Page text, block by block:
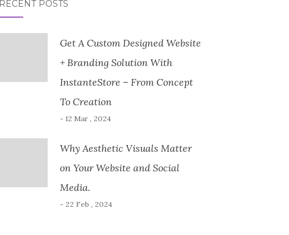
RECENT POSTS
Get A Custom Designed Website
+ Branding Solution With
InstanteStore – From Concept
To Creation
- 12 Mar , 2024
Why Aesthetic Visuals Matter
on Your Website and Social
Media.
- 22 Feb , 2024